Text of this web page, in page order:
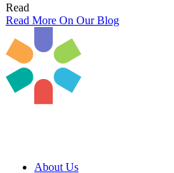
Read
Read More On Our Blog
About Us